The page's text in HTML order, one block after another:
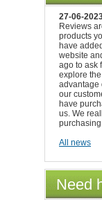
27-06-
Reviews
products
have
website
ago to ask
explore
advantage
our
have
us. We
All news
Need